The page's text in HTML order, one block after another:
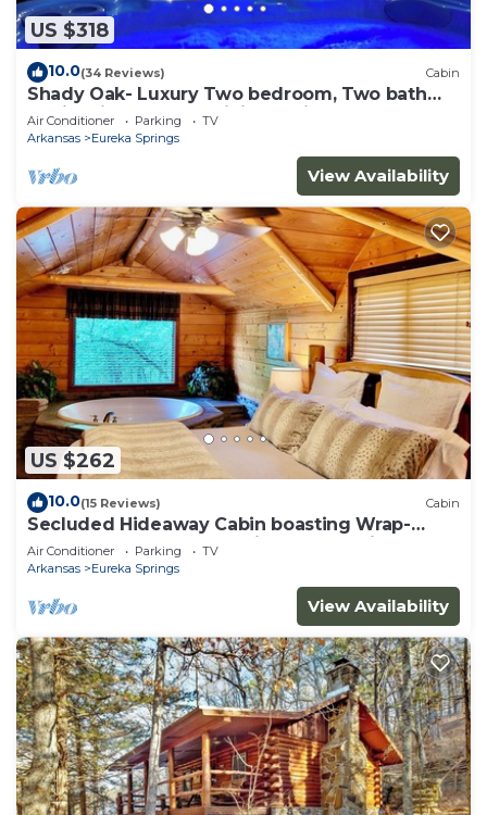
US $318
10.0(34 Reviews) Cabin
Shady Oak- Luxury Two bedroom, Two bath
Cabin with Hot Tub! Hiking Trail and Cave on
property!
Air Conditioner Parking
TV
Arkansas
Eureka Springs
View Availability
US $262
10.0(15 Reviews) Cabin
Secluded Hideaway Cabin boasting Wrap-
Around Deck and Jacuzzi for two! Trail & Cave
on property!
Air Conditioner Parking
TV
Arkansas
Eureka Springs
View Availability